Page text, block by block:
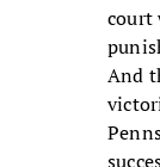
court
And